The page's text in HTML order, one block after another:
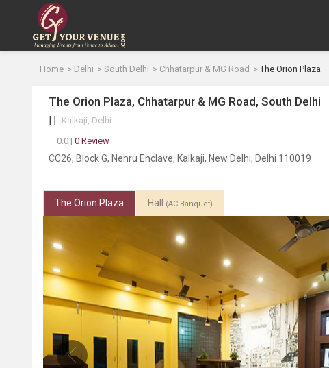
Home Delhi South Delhi Chhatarpur & MG Road The Orion Plaza
The Orion Plaza, Chhatarpur & MG Road, South Delhi
Kalkaji, Delhi
0.0 | 0 Review
CC26, Block G, Nehru Enclave, Kalkaji, New Delhi, Delhi 110019
The Orion Plaza Hall (AC Banquet)